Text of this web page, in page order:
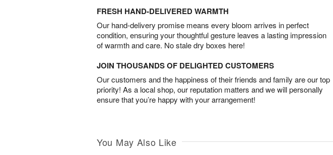
FRESH HAND-DELIVERED WARMTH
Our hand-delivery promise means every bloom arrives in perfect
condition, ensuring your thoughtful gesture leaves a lasting impression
of warmth and care. No stale dry boxes here!
JOIN THOUSANDS OF DELIGHTED CUSTOMERS
Our customers and the happiness of their friends and family are our top
priority! As a local shop, our reputation matters and we will personally
ensure that you’re happy with your arrangement!
You May Also Like